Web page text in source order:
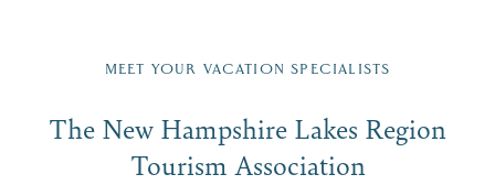
Region email list.
Signup
First Name*
MEET YOUR VACATION SPECIALISTS
The New Hampshire Lakes Region
Tourism Association